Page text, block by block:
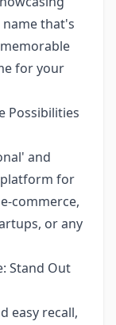
that's
for your
Possibilities
and
platform for
commerce,
or any
Stand Out
easy recall,